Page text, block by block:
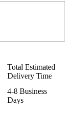
Total Estimated
Delivery Time
4-8 Business
Days